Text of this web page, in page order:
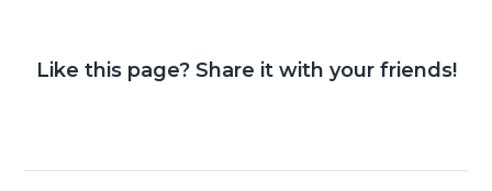
Like this page? Share it with your friends!